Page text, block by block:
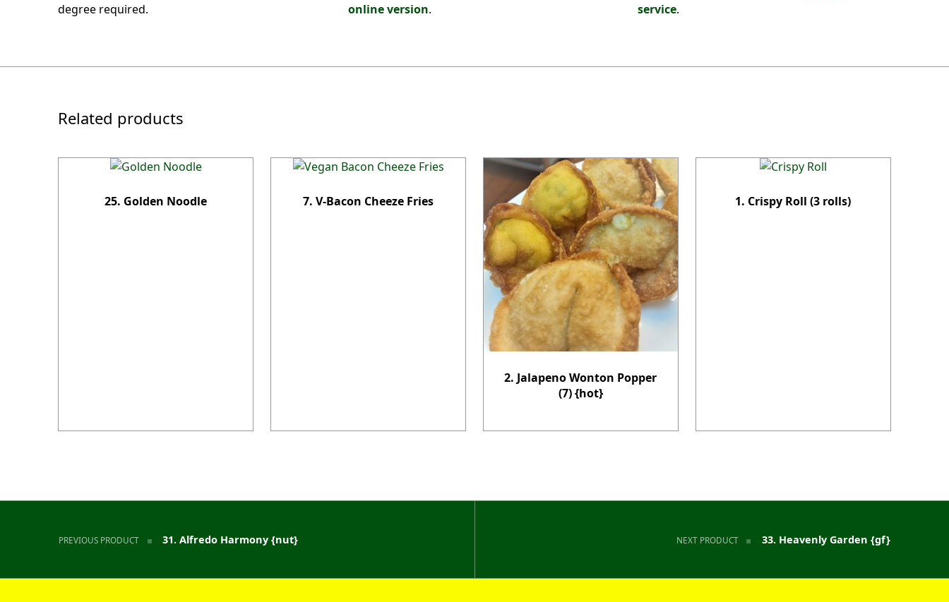
degree required.
online version.
service.
Related products
25. Golden Noodle 7. V-Bacon Cheeze Fries
2. Jalapeno Wonton Popper
(7) {hot}
1. Crispy Roll (3 rolls)
Post navigation
PREVIOUS PRODUCT 31. Alfredo Harmony {nut} NEXT PRODUCT 33. Heavenly Garden {gf}